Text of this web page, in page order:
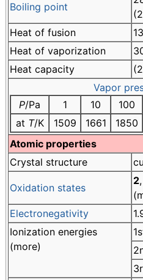
Boiling point
Heat of fusion
Heat of vaporization
Heat capacity
Vapor
P/Pa 1 10 100
at T/K 1509 1661 1850
Atomic properties
Crystal structure
Oxidation states
2
Electronegativity
Ionization energies
(more)